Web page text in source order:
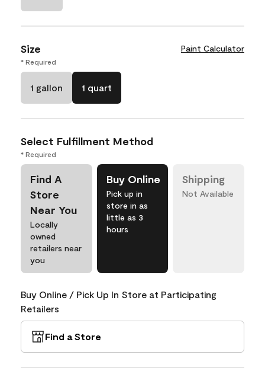
Size Paint Calculator
* Required
1 gallon 1 quart
Select Fulfillment Method
* Required
Find A
Store
Near You
Locally
owned
retailers near
you
Buy Online
Pick up in
store in as
little as 3
hours
Shipping
Not Available
Buy Online / Pick Up In Store at Participating
Retailers
Find a Store